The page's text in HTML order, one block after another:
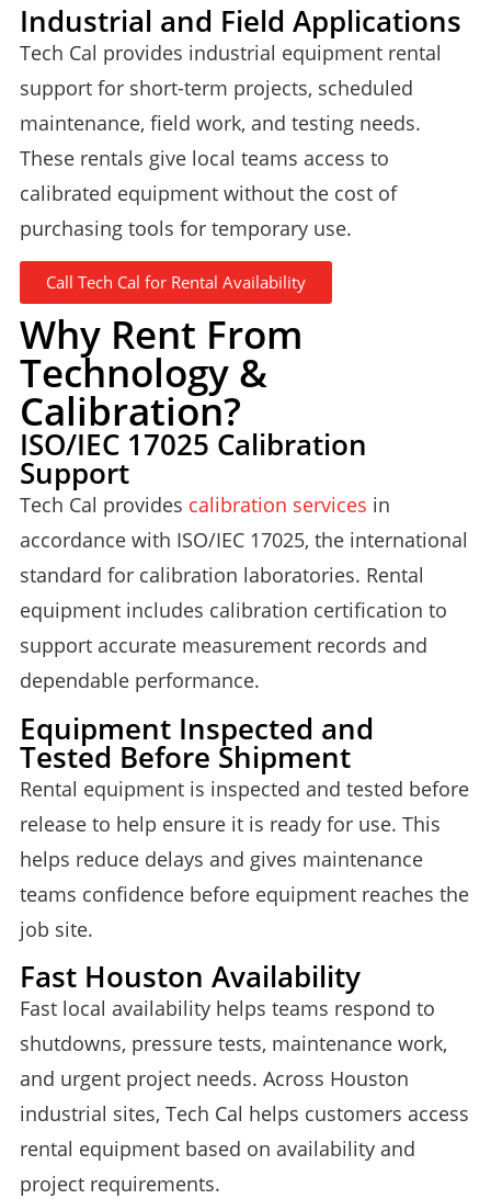
Industrial and Field Applications
Tech Cal provides industrial equipment rental
support for short-term projects, scheduled
maintenance, field work, and testing needs.
These rentals give local teams access to
calibrated equipment without the cost of
purchasing tools for temporary use.
Call Tech Cal for Rental Availability
Why Rent From
Technology &
Calibration?
ISO/IEC 17025 Calibration
Support
Tech Cal provides calibration services in
accordance with ISO/IEC 17025, the international
standard for calibration laboratories. Rental
equipment includes calibration certification to
support accurate measurement records and
dependable performance.
Equipment Inspected and
Tested Before Shipment
Rental equipment is inspected and tested before
release to help ensure it is ready for use. This
helps reduce delays and gives maintenance
teams confidence before equipment reaches the
job site.
Fast Houston Availability
Fast local availability helps teams respond to
shutdowns, pressure tests, maintenance work,
and urgent project needs. Across Houston
industrial sites, Tech Cal helps customers access
rental equipment based on availability and
project requirements.